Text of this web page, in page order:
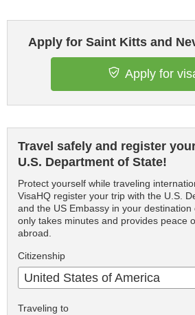
Apply for Saint Kitts and
Apply for
Travel safely and register
U.S. Department of State!
Protect yourself while traveling
VisaHQ register your trip with the U.S.
and the US Embassy in your destination
only takes minutes and provides peace
abroad.
Citizenship
United States of America
Traveling to